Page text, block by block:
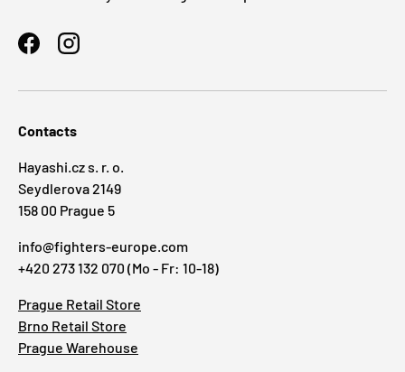
FacebookInstagram
Contacts
Hayashi.cz s. r. o.
Seydlerova 2149
158 00 Prague 5
info@fighters-europe.com
+420 273 132 070 (Mo - Fr: 10-18)
Prague Retail Store
Brno Retail Store
Prague Warehouse